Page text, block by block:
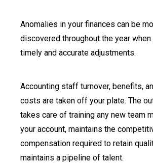
Anomalies in your finances can be
discovered throughout the year
timely and accurate adjustments.
Accounting staff turnover, benefits,
costs are taken off your plate. The
takes care of training any new team
your account, maintains the
compensation required to retain
maintains a pipeline of talent.